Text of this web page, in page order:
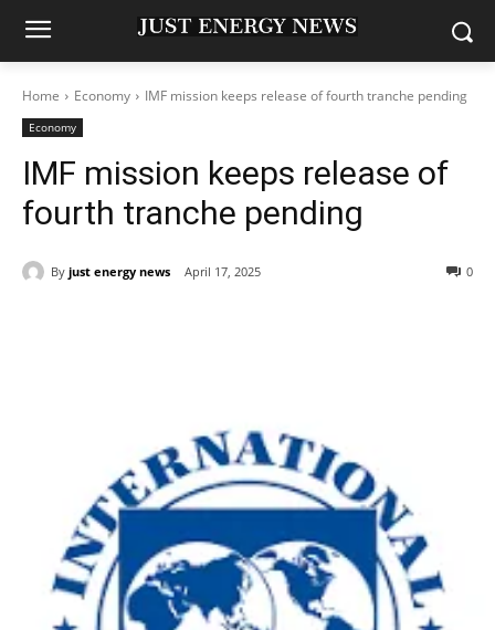
Home Economy IMF mission keeps release of fourth tranche pending
Economy
IMF mission keeps release of
fourth tranche pending
By just energy news April 17, 2025 0